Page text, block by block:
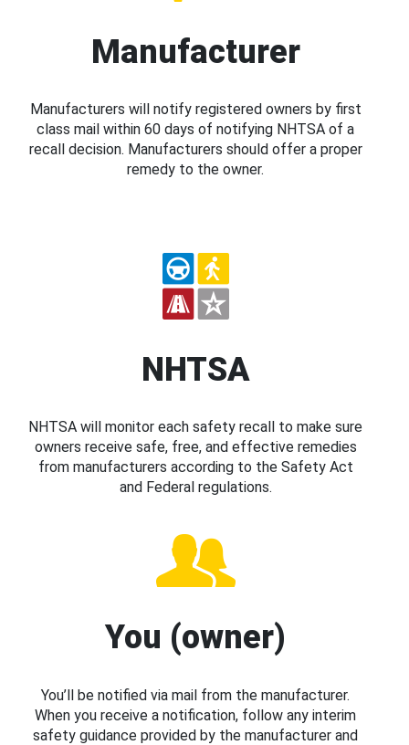
Manufacturer
Manufacturers will notify registered owners by first
class mail within 60 days of notifying NHTSA of a
recall decision. Manufacturers should offer a proper
remedy to the owner.
NHTSA
NHTSA will monitor each safety recall to make sure
owners receive safe, free, and effective remedies
from manufacturers according to the Safety Act
and Federal regulations.
You (owner)
You’ll be notified via mail from the manufacturer.
When you receive a notification, follow any interim
safety guidance provided by the manufacturer and